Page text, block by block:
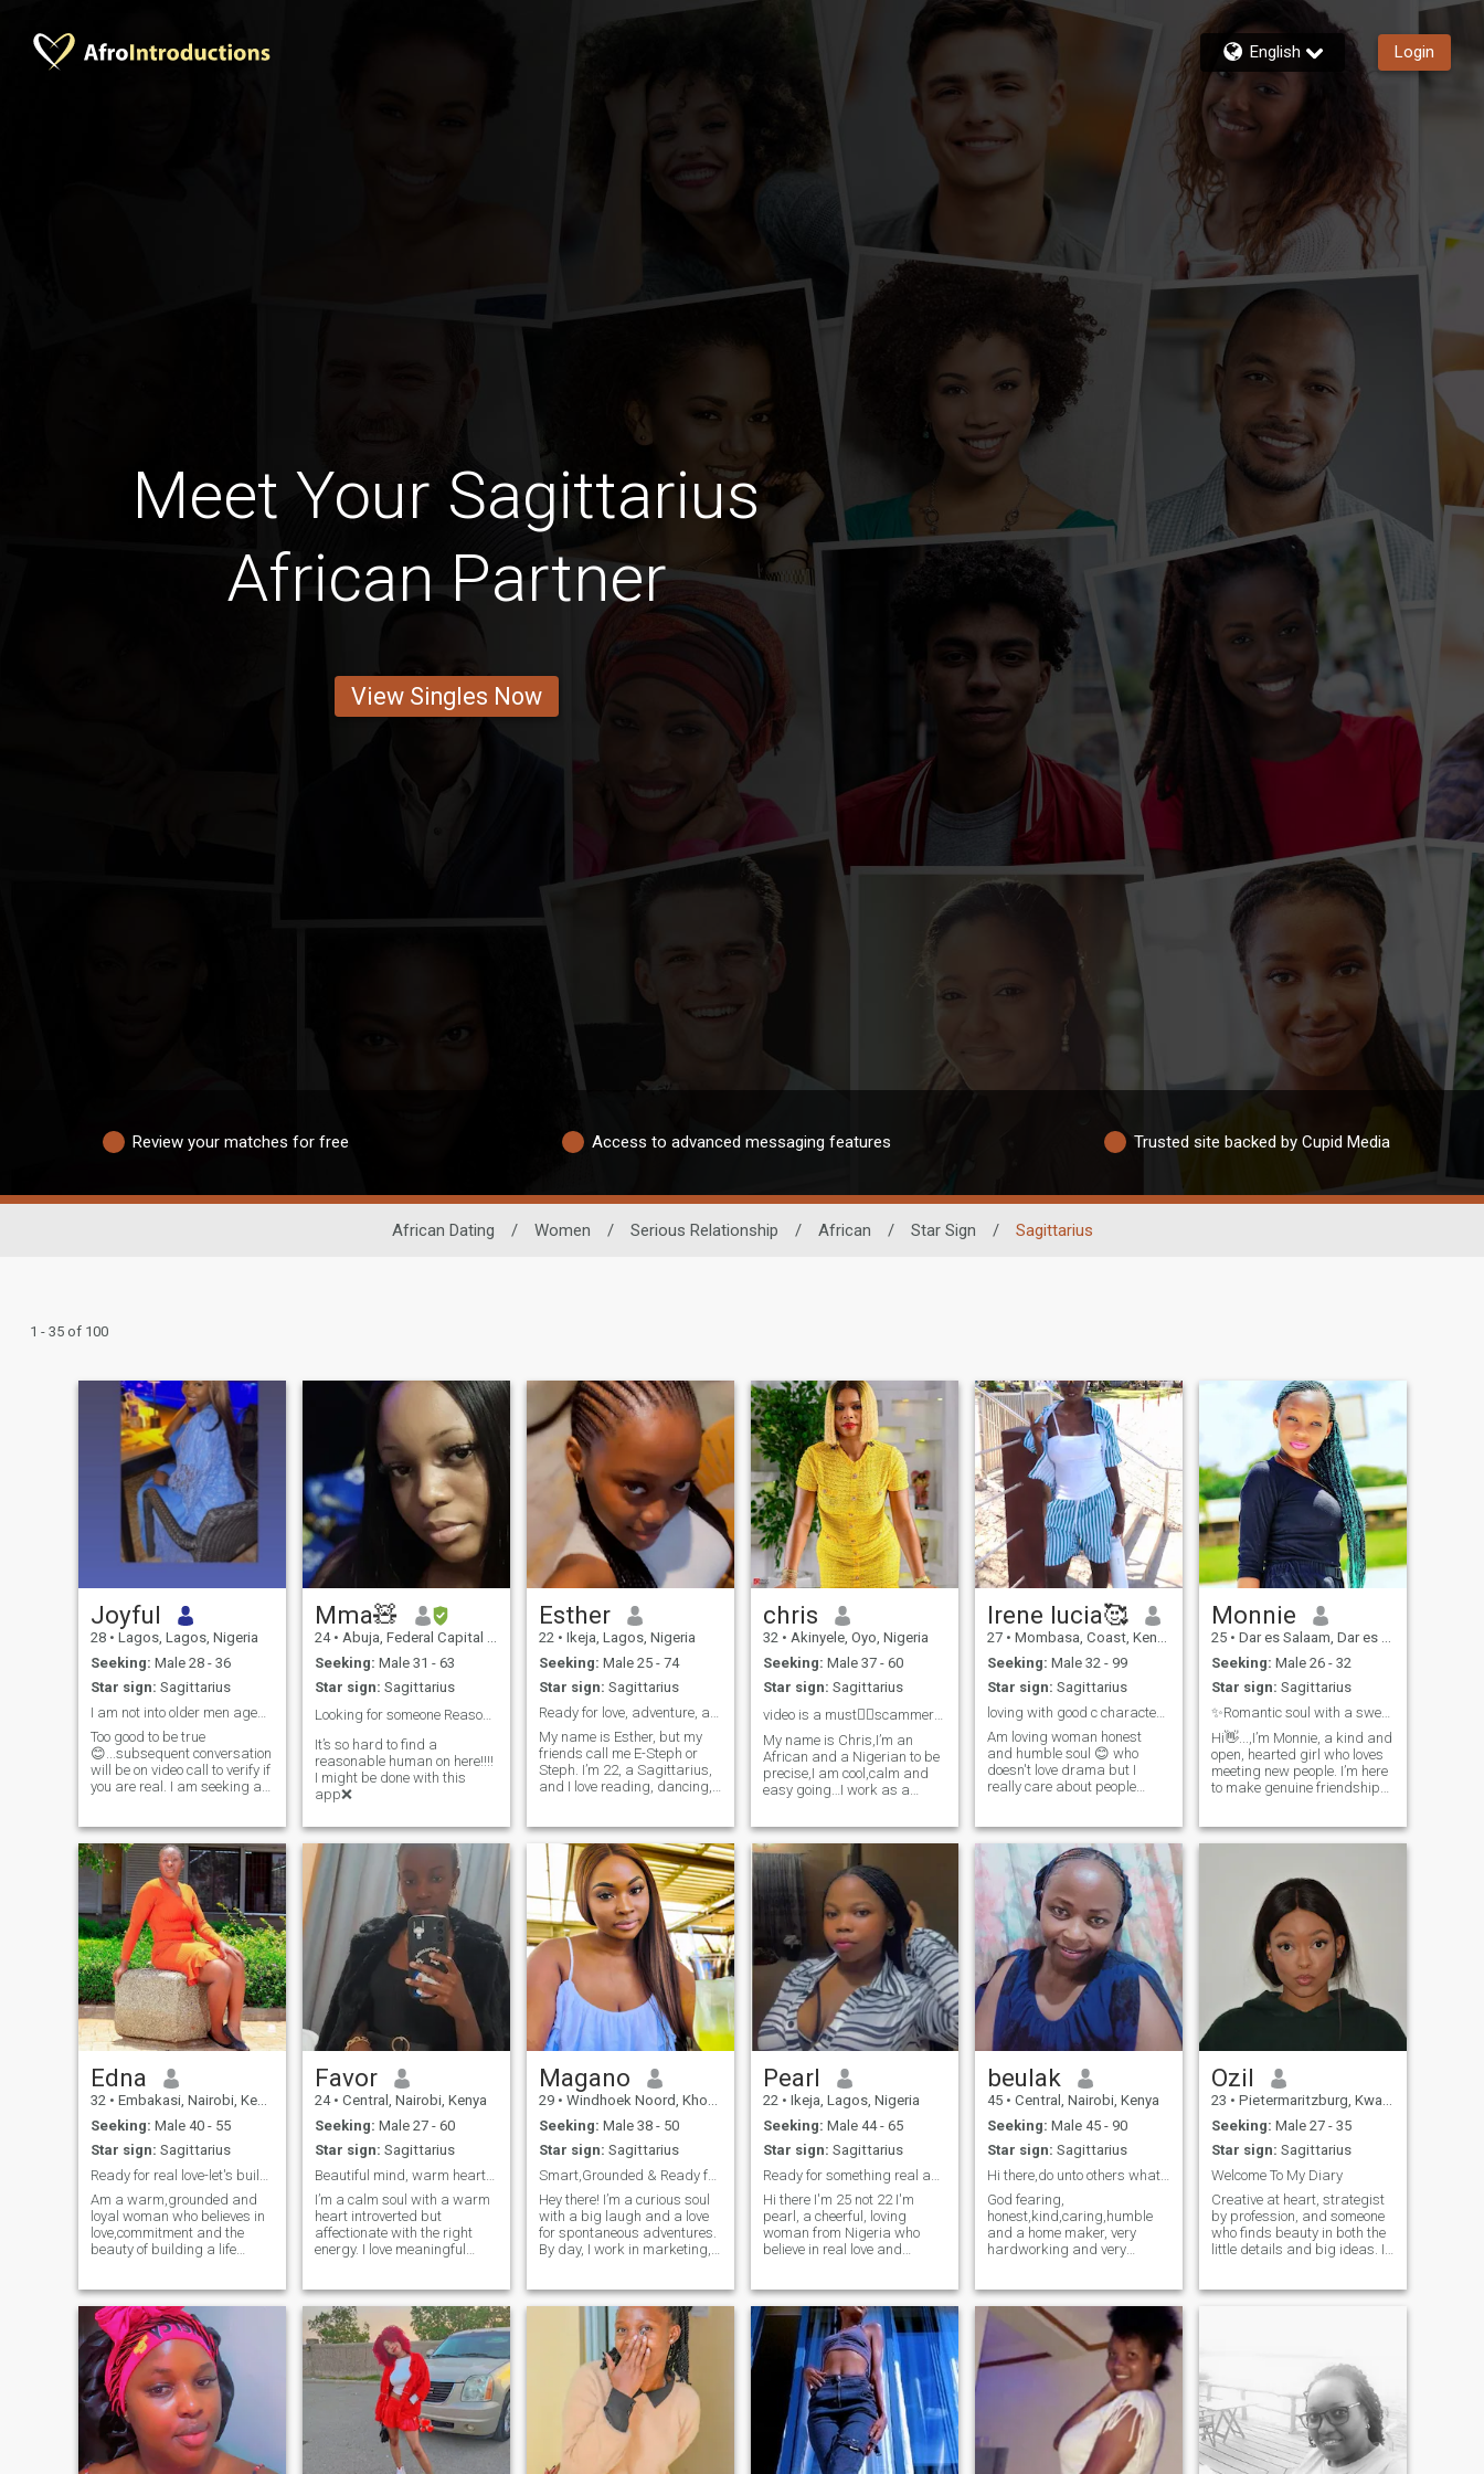
English Login
Meet Your Sagittarius
African Partner
View Singles Now
Review your matches for free Access to advanced messaging features Trusted site backed by Cupid Media
African Dating / Women / Serious Relationship / African / Star Sign / Sagittarius
1 - 35 of 100
Joyful
28 • Lagos, Lagos, Nigeria
Seeking: Male 28 - 36
Star sign: Sagittarius
I am not into older men aged 48 and above
Too good to be true
😊...subsequent conversation
will be on video call to verify if
you are real. I am seeking a
happiest people on earth.
Effort is kindness. If you love
great conversations, value
kindness, and empathy, and
are up for creating our next
story together, let's connect!💑
Mma🧸
24 • Abuja, Federal Capital Territory, Nigeria
Seeking: Male 31 - 63
Star sign: Sagittarius
Looking for someone Reasonable pls…👍🤦🏻‍♀️
It’s so hard to find a
reasonable human on here!!!!
I might be done with this
app❌
Esther
22 • Ikeja, Lagos, Nigeria
Seeking: Male 25 - 74
Star sign: Sagittarius
My name is Esther, but my
friends call me E-Steph or
Steph. I’m 22, a Sagittarius,
and I love reading, dancing,
One hobby I’d love to explore
is traveling across different
countries and learning about
new cultures. I’m a big fan of
mornings, red wines, and
beautiful things. I’m 5’2”,
about 47kg (104 lbs), with
short, nappy curly hair,
flawless skin, and a great
love for laughter. I currently
work as a data/business
analyst and tutor. I hold a
two-year degree in Mass
Communication; however, I
plan to pursue another
degree in Business
Management so I can
combine my skills in data
and business analytics with
management to better
understand businesses in
global markets. My long-
term goals include owning
my own business—one that
adds value to humanity while
bridging the gap between
chris
32 • Akinyele, Oyo, Nigeria
Seeking: Male 37 - 60
Star sign: Sagittarius
video is a must👌🏻scammers please stay off
My name is Chris,I’m an
African and a Nigerian to be
precise,I am cool,calm and
easy going…I work as a
on here seeking a
responsible and real partner
who values authenticity and
connection. Interests include
exploring local culture, trying
new recipes, and staying
active."
Irene lucia🥰
27 • Mombasa, Coast, Kenya
Seeking: Male 32 - 99
Star sign: Sagittarius
loving with good c character and virtues
Am loving woman honest
and humble soul 😊 who
doesn't love drama but I
really care about people
looking for a life partner
whom I can commit myself to
him love adore cherish and
mostly respect him
Monnie
25 • Dar es Salaam, Dar es Salaam, Tanzania
Seeking: Male 26 - 32
Star sign: Sagittarius
✨Romantic soul with a sweet smile😊
Hi👋...,I’m Monnie, a kind and
open, hearted girl who loves
meeting new people. I’m here
to make genuine friendships,
experiences. Along the way, if
welcome it with honesty and
care. If your interested in me
write a text😉
Edna
32 • Embakasi, Nairobi, Kenya
Seeking: Male 40 - 55
Star sign: Sagittarius
Am a warm,grounded and
loyal woman who believes in
love,commitment and the
beauty of building a life
looking for a
serious,exclusive relationship
that leads to marriage with
someone who values family
loyalty and honesty.I enjoy the
simple things,deep
conversations,cozy nights
in,spontaneous laughter and
supporting my partner
through life's ups and
downs.I don't mind if u have
Favor
24 • Central, Nairobi, Kenya
Seeking: Male 27 - 60
Star sign: Sagittarius
Beautiful mind, warm heart worth every moment.
I’m a calm soul with a warm
heart introverted but
affectionate with the right
energy. I love meaningful
I’m not into games or drama
just genuine vibes, respect,
and consistency. I’m the kind
of woman who listens with
her heart, supports with her
spirit, and gives her best
when she feels safe. If you’re
kind, emotionally intelligent,
and know how to lead with
care you might just keep me
Magano
29 • Windhoek Noord, Khomas, Namibia
Seeking: Male 38 - 50
Star sign: Sagittarius
Smart,Grounded & Ready for a Meaningful Connection
Hey there! I’m a curious soul
with a big laugh and a love
for spontaneous adventures.
By day, I work in marketing,
usually buried in a good
book, binging true crime
docs, or trying to recreate
Pearl
22 • Ikeja, Lagos, Nigeria
Seeking: Male 44 - 65
Star sign: Sagittarius
Hi there I'm 25 not 22 I'm
pearl, a cheerful, loving
woman from Nigeria who
believe in real love and
conversation, laughter and
discovering new cultures.
should atleast be way older
than me.. because their level
of maturity and emotional
connection are top-notch
which i find very appealing
beulak
45 • Central, Nairobi, Kenya
Seeking: Male 45 - 90
Star sign: Sagittarius
Hi there,do unto others what u like them do to u
God fearing,
honest,kind,caring,humble
and a home maker, very
hardworking and very
people that am used to,
though an introvert to new
people.😍🥰Am here for
friendship that will lead to
serious relationship,and am
not desperate neither in hurry
willing to be patient till we
locate each other,so if you are
looking for someone to send
you nudes, pass my profile.
Ozil
23 • Pietermaritzburg, KwaZulu-Natal, South Africa
Seeking: Male 27 - 35
Star sign: Sagittarius
Welcome To My Diary
Creative at heart, strategist
by profession, and someone
who finds beauty in both the
little details and big ideas. I
time dreaming up new